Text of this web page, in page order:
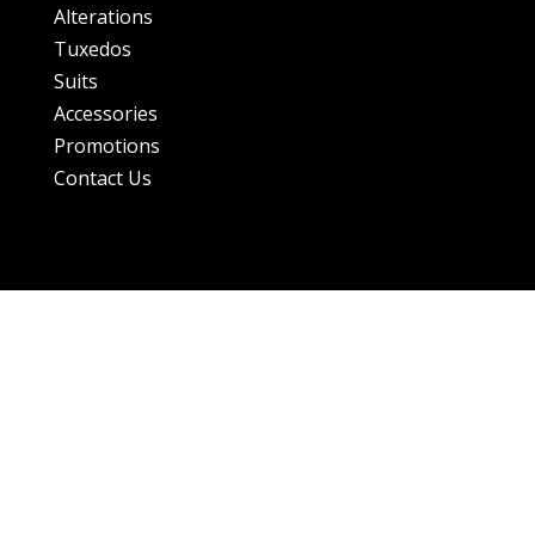
Alterations
Tuxedos
Suits
Accessories
Promotions
Contact Us